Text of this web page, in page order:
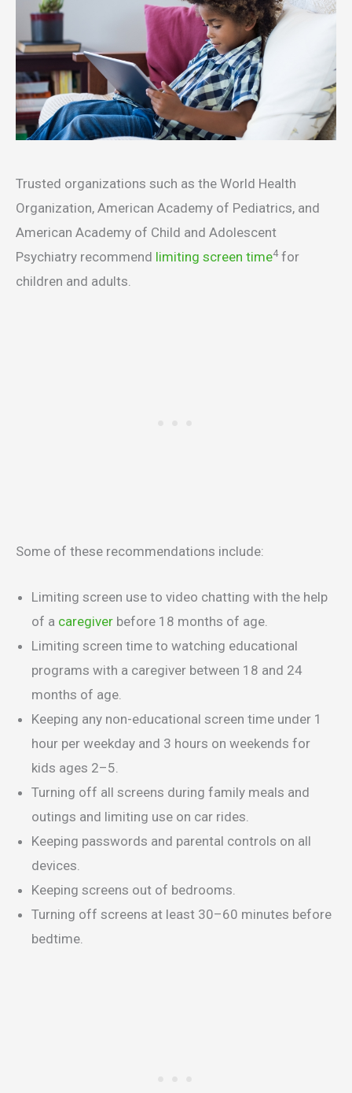
Trusted organizations such as the World Health
Organization, American Academy of Pediatrics, and
American Academy of Child and Adolescent
Psychiatry recommend limiting screen time4for
children and adults.
Some of these recommendations include:
Limiting screen use to video chatting with the help
of a caregiver before 18 months of age.
Limiting screen time to watching educational
programs with a caregiver between 18 and 24
months of age.
Keeping any non-educational screen time under 1
hour per weekday and 3 hours on weekends for
kids ages 2–5.
Turning off all screens during family meals and
outings and limiting use on car rides.
Keeping passwords and parental controls on all
devices.
Keeping screens out of bedrooms.
Turning off screens at least 30–60 minutes before
bedtime.